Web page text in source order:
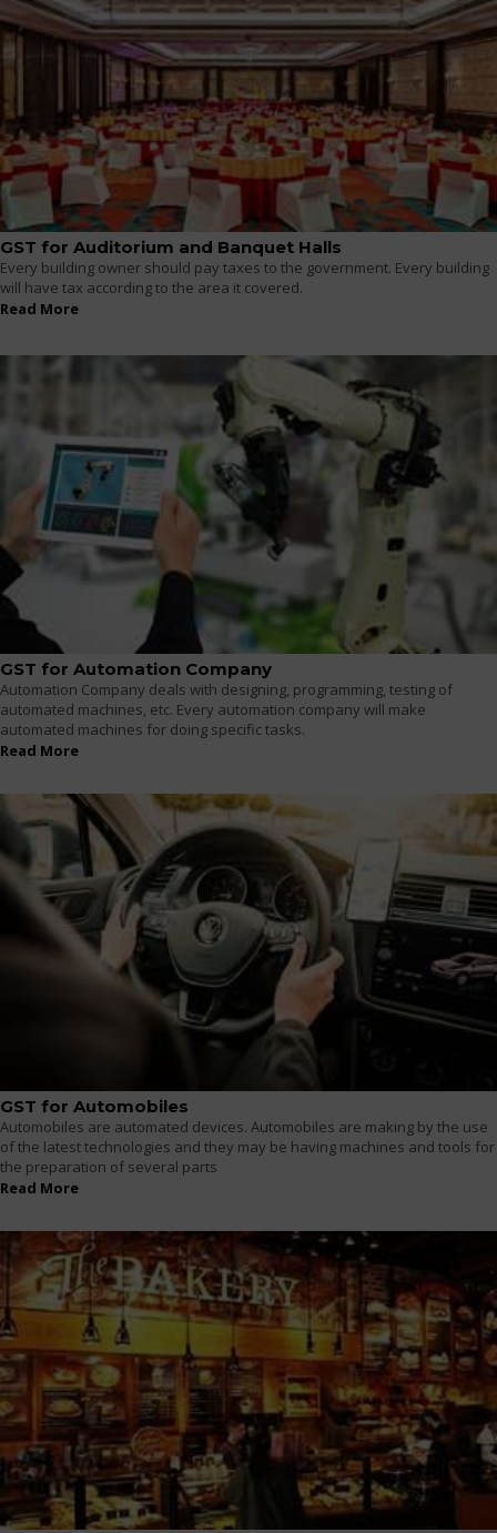
GST for Auditorium and Banquet Halls
Every building owner should pay taxes to the government. Every building
will have tax according to the area it covered.
Read More
GST for Automation Company
Automation Company deals with designing, programming, testing of
automated machines, etc. Every automation company will make
automated machines for doing specific tasks.
Read More
GST for Automobiles
Automobiles are automated devices. Automobiles are making by the use
of the latest technologies and they may be having machines and tools for
the preparation of several parts
Read More